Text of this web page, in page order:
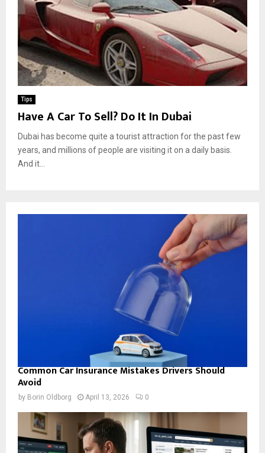
Tips
Have A Car To Sell? Do It In Dubai
Dubai has become quite a tourist attraction for the past few
years, and millions of people are visiting it on a daily basis.
And it...
Common Car Insurance Mistakes Drivers Should
Avoid
by Borin Oldborg April 13, 2026 0